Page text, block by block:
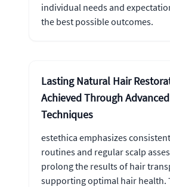
individual needs and
the best possible outcomes.
Lasting Natural Hair
Achieved Through
Techniques
estethica emphasizes
routines and regular scalp
prolong the results of hair
supporting optimal hair health.